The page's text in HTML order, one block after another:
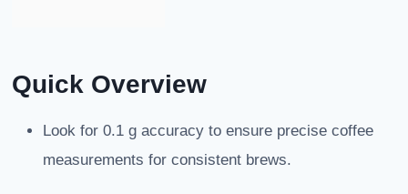
Quick Overview
Look for 0.1 g accuracy to ensure precise coffee
measurements for consistent brews.